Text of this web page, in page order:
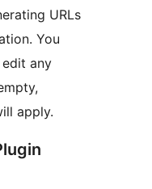
URLs
You
any
apply.